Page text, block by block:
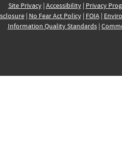
Site Privacy| Accessibility| Privacy
| No Fear Act Policy| FOIA|
Information Quality Standards|